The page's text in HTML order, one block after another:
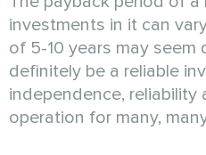
investments in it can
of 5-10 years may seem
definitely be a reliable
independence, reliability
operation for many,